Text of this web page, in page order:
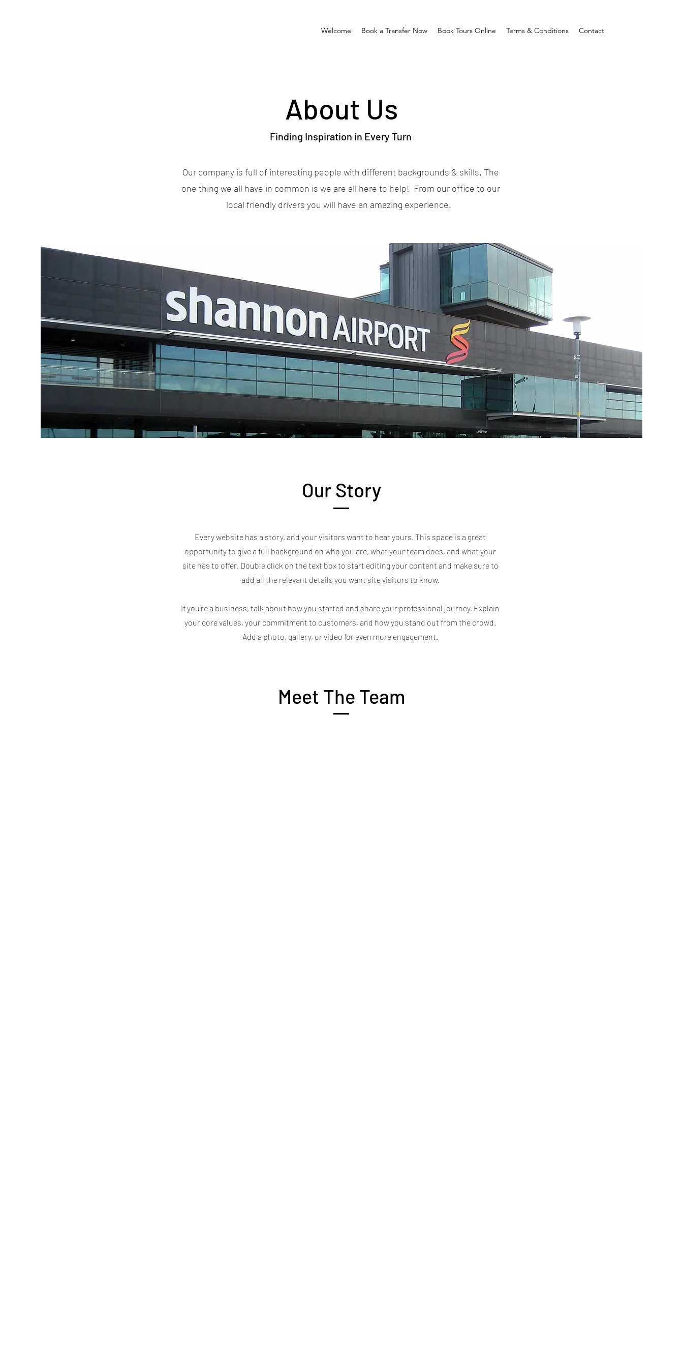
Welcome Book a Transfer Now Book Tours Online Terms & Conditions Contact
About Us
Finding Inspiration in Every Turn
Our company is full of interesting people with different backgrounds & skills. The
one thing we all have in common is we are all here to help! From our office to our
local friendly drivers you will have an amazing experience.
Our Story
Every website has a story, and your visitors want to hear yours. This space is a great
opportunity to give a full background on who you are, what your team does, and what your
site has to offer. Double click on the text box to start editing your content and make sure to
add all the relevant details you want site visitors to know.
If you’re a business, talk about how you started and share your professional journey. Explain
your core values, your commitment to customers, and how you stand out from the crowd.
Add a photo, gallery, or video for even more engagement.
Meet The Team